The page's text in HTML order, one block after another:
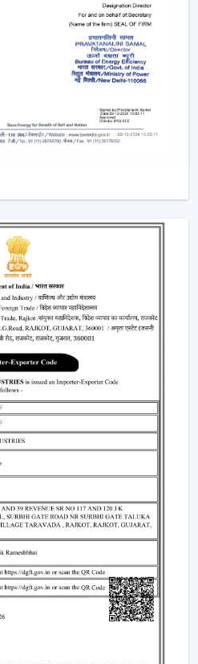
In Pathanamthitta
BLDC Ceiling Fan
which incorporates
market-ready solutions. Our
who are energy
through innovative
market and are believed by
towards a long term
by the dealers.
Wholesale BLDC Ceiling
are on the increase.
use in the contemporary
easy to sell such as remote
and product reliability.
Ceiling Fan Price In
the largest concerns of
Ceiling Fan Price in
on features, design, and
performance and it is ideal for
build quality, distant control,